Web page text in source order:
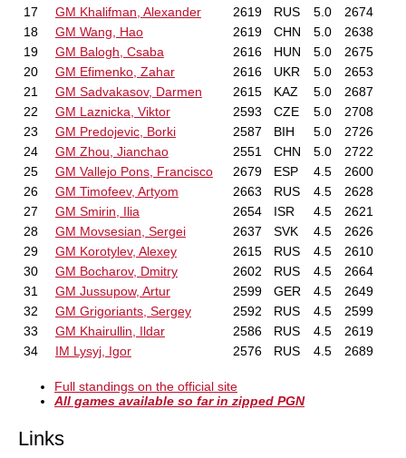
17
GM Khalifman, Alexander 2619 RUS 5.0
2674
18
GM Wang, Hao 2619 CHN 5.0
2638
19
GM Balogh, Csaba 2616 HUN 5.0
2675
20
GM Efimenko, Zahar 2616 UKR 5.0
2653
21
GM Sadvakasov, Darmen 2615 KAZ 5.0
2687
22
GM Laznicka, Viktor 2593 CZE 5.0
2708
23
GM Predojevic, Borki 2587 BIH 5.0
2726
24
GM Zhou, Jianchao 2551 CHN 5.0
2722
25
GM Vallejo Pons, Francisco 2679 ESP 4.5
2600
26
GM Timofeev, Artyom 2663 RUS 4.5
2628
27
GM Smirin, Ilia 2654 ISR 4.5
2621
28
GM Movsesian, Sergei 2637 SVK 4.5
2626
29
GM Korotylev, Alexey 2615 RUS 4.5
2610
30
GM Bocharov, Dmitry 2602 RUS 4.5
2664
31
GM Jussupow, Artur 2599 GER 4.5
2649
32
GM Grigoriants, Sergey 2592 RUS 4.5
2599
33
GM Khairullin, Ildar 2586 RUS 4.5
2619
34
IM Lysyj, Igor 2576 RUS 4.5 2689
Full standings on the official site
All games available so far in zipped PGN
Links